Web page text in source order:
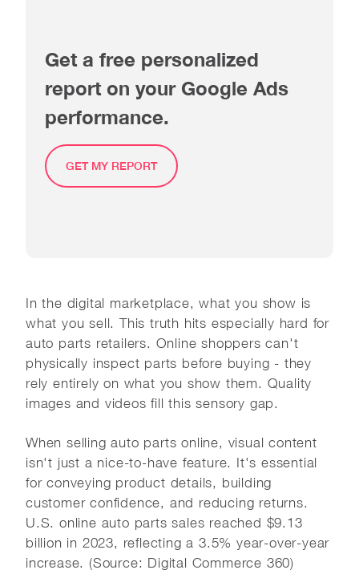
Get a free personalized
report on your Google Ads
performance.
GET MY REPORT
In the digital marketplace, what you show is
what you sell. This truth hits especially hard for
auto parts retailers. Online shoppers can't
physically inspect parts before buying - they
rely entirely on what you show them. Quality
images and videos fill this sensory gap.
When selling auto parts online, visual content
isn't just a nice-to-have feature. It's essential
for conveying product details, building
customer confidence, and reducing returns.
U.S. online auto parts sales reached $9.13
billion in 2023, reflecting a 3.5% year-over-year
increase. (Source: Digital Commerce 360)